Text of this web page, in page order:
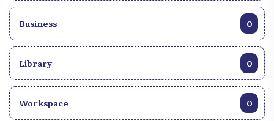
Business 0
Library 0
Workspace 0